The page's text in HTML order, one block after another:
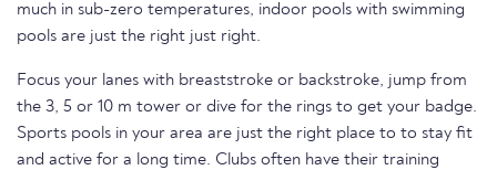
much in sub-zero temperatures, indoor pools with swimming
pools are just the right just right.
Focus your lanes with breaststroke or backstroke, jump from
the 3, 5 or 10 m tower or dive for the rings to get your badge.
Sports pools in your area are just the right place to to stay fit
and active for a long time. Clubs often have their training